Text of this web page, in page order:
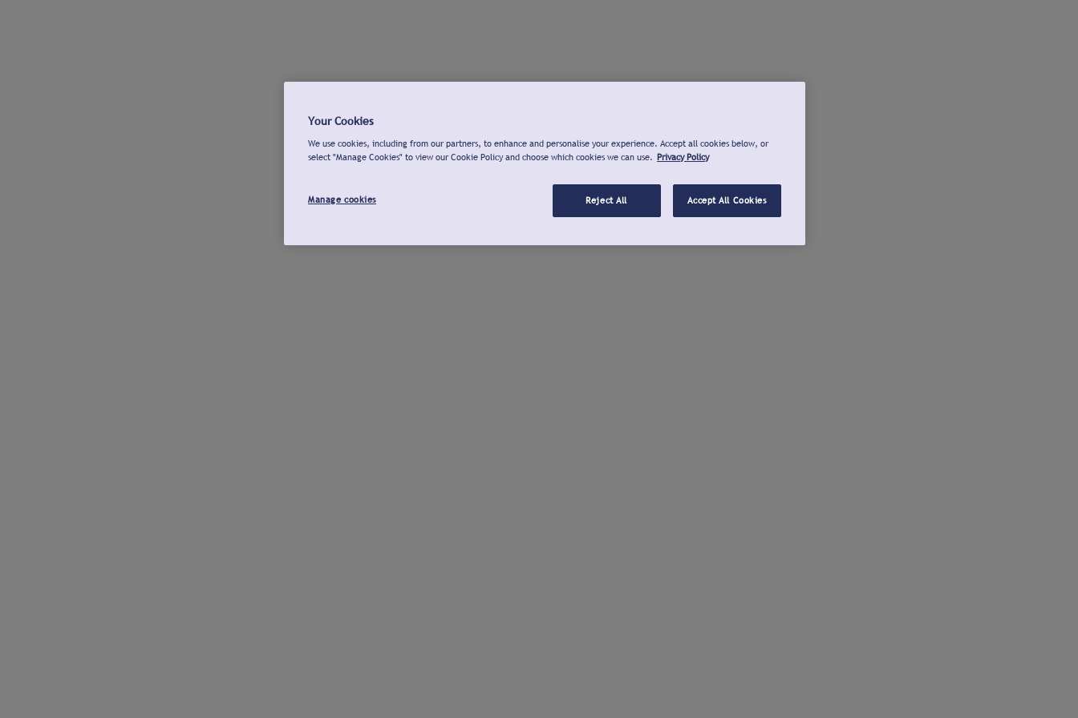
Your Cookies
We use cookies, including from our partners, to enhance and personalise your experience. Accept all cookies below, or
select "Manage Cookies" to view our Cookie Policy and choose which cookies we can use. Privacy Policy
Manage cookies Reject All Accept All Cookies